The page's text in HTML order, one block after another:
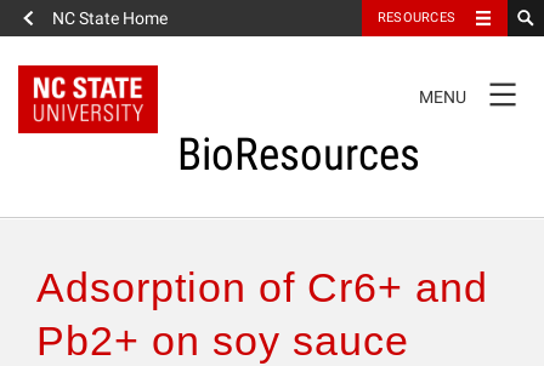
NC State Home RESOURCES
NAVIGATION
MENU
BioResources
Authors & Reviewers
Adsorption of Cr6+ and
Pb2+ on soy sauce